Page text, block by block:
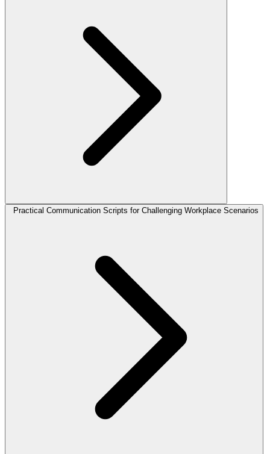
Practical Communication Scripts for Challenging Workplace Scenarios